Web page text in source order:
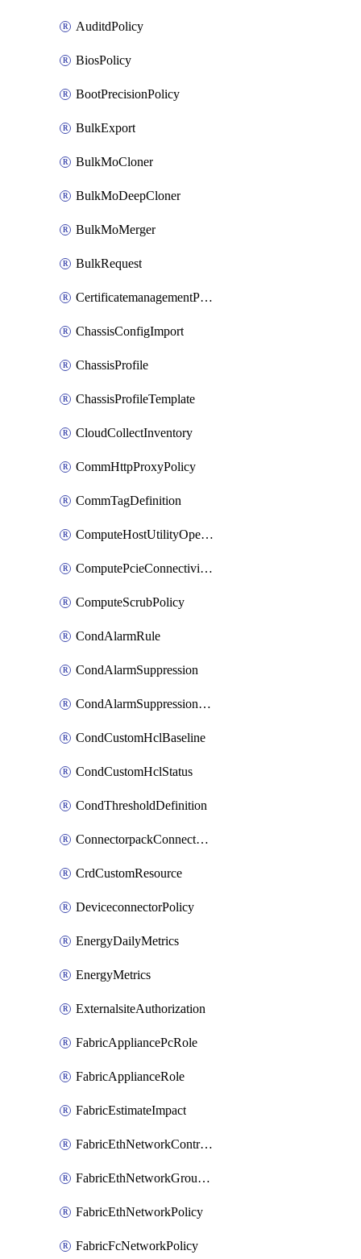
AuditdPolicy
BiosPolicy
BootPrecisionPolicy
BulkExport
BulkMoCloner
BulkMoDeepCloner
BulkMoMerger
BulkRequest
CertificatemanagementPolicy
ChassisConfigImport
ChassisProfile
ChassisProfileTemplate
CloudCollectInventory
CommHttpProxyPolicy
CommTagDefinition
ComputeHostUtilityOperation
ComputePcieConnectivityPolicy
ComputeScrubPolicy
CondAlarmRule
CondAlarmSuppression
CondAlarmSuppressionDryRun
CondCustomHclBaseline
CondCustomHclStatus
CondThresholdDefinition
ConnectorpackConnectorPackUpgrade
CrdCustomResource
DeviceconnectorPolicy
EnergyDailyMetrics
EnergyMetrics
ExternalsiteAuthorization
FabricAppliancePcRole
FabricApplianceRole
FabricEstimateImpact
FabricEthNetworkControlPolicy
FabricEthNetworkGroupPolicy
FabricEthNetworkPolicy
FabricFcNetworkPolicy